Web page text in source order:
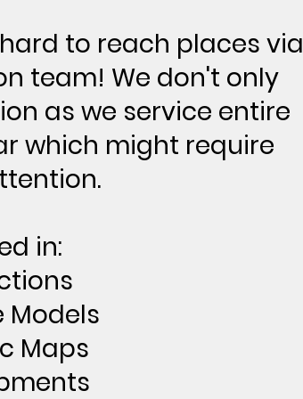
to reach places via
team! We don't only
as we service entire
which might require
in:
Models
Maps